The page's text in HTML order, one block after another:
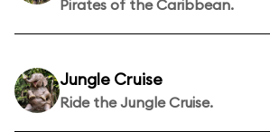
Pirates of the Caribbean.
Jungle Cruise
Ride the Jungle Cruise.